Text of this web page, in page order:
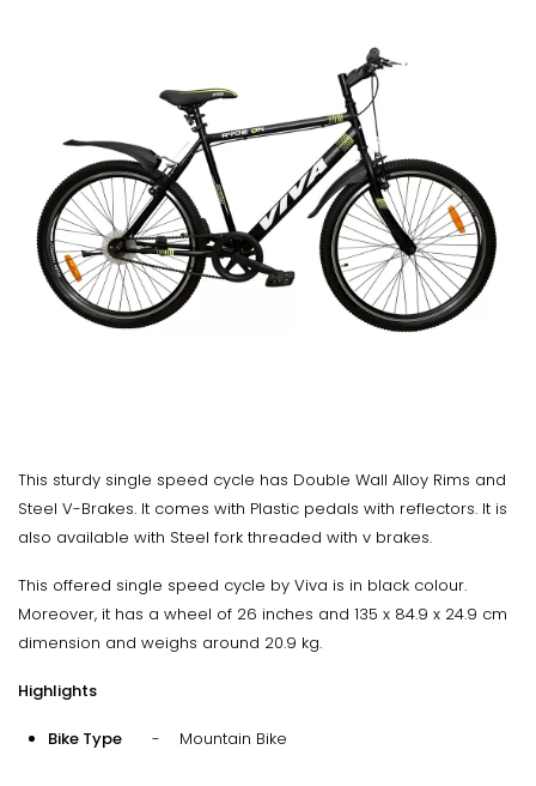
This sturdy single speed cycle has Double Wall Alloy Rims and
Steel V-Brakes. It comes with Plastic pedals with reflectors. It is
also available with Steel fork threaded with v brakes.
This offered single speed cycle by Viva is in black colour.
Moreover, it has a wheel of 26 inches and 135 x 84.9 x 24.9 cm
dimension and weighs around 20.9 kg.
Highlights
Bike Type - Mountain Bike